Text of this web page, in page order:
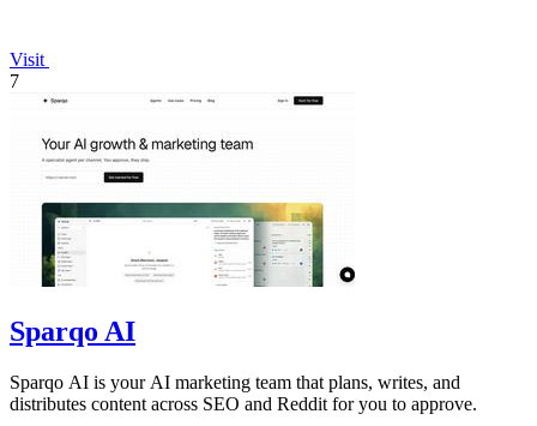
Visit
7
Sparqo AI
Sparqo AI is your AI marketing team that plans, writes, and
distributes content across SEO and Reddit for you to approve.